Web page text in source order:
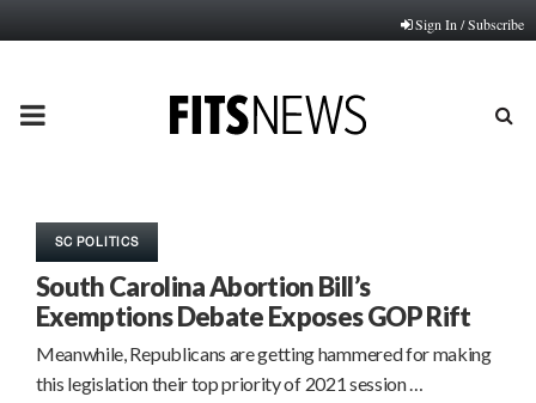
Sign In / Subscribe
PRIMARY
SC POLITICS
South Carolina Abortion Bill’s
Exemptions Debate Exposes GOP Rift
Meanwhile, Republicans are getting hammered for making
this legislation their top priority of 2021 session …